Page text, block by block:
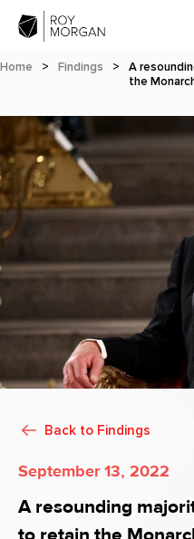
Home > Findings >
A
the
Back to Findings
September 13, 2022
A resounding